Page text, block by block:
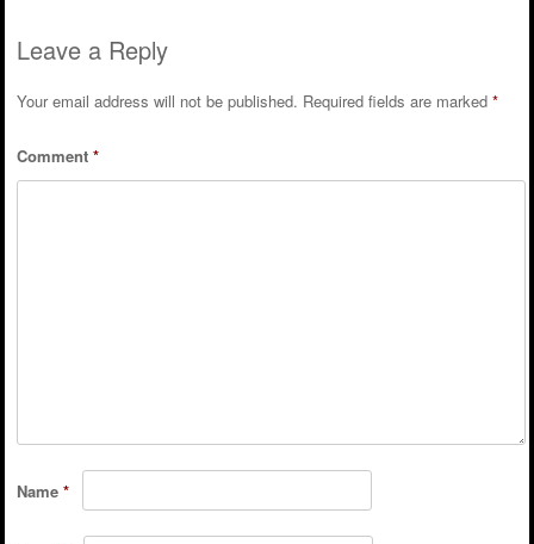
Post navigation
Leave a Reply
Your email address will not be published. Required fields are marked *
Comment *
Name *